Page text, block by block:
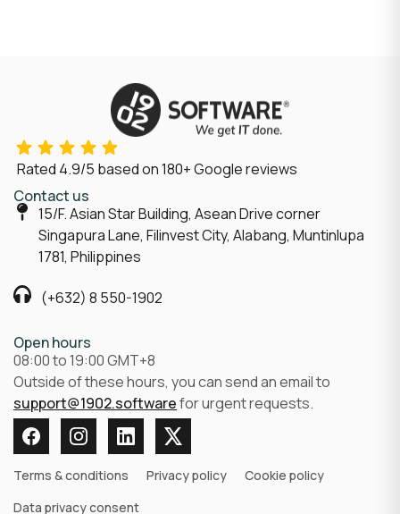
Rated 4.9/5 based on180+ Google reviews
Contact us
15/F. Asian Star Building, Asean Drive corner
Singapura Lane, Filinvest City, Alabang, Muntinlupa
1781, Philippines
(+632) 8 550-1902
Open hours
08:00 to 19:00 GMT+8
Outside of these hours, you can send an email to
support@1902.softwarefor urgent requests.
Terms & conditions Privacy policy
Cookie policy
Data privacy consent